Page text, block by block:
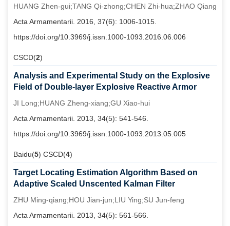
HUANG Zhen-gui;TANG Qi-zhong;CHEN Zhi-hua;ZHAO Qiang
Acta Armamentarii. 2016, 37(6): 1006-1015.
https://doi.org/10.3969/j.issn.1000-1093.2016.06.006
CSCD(2)
Analysis and Experimental Study on the Explosive
Field of Double-layer Explosive Reactive Armor
JI Long;HUANG Zheng-xiang;GU Xiao-hui
Acta Armamentarii. 2013, 34(5): 541-546.
https://doi.org/10.3969/j.issn.1000-1093.2013.05.005
Baidu(5) CSCD(4)
Target Locating Estimation Algorithm Based on
Adaptive Scaled Unscented Kalman Filter
ZHU Ming-qiang;HOU Jian-jun;LIU Ying;SU Jun-feng
Acta Armamentarii. 2013, 34(5): 561-566.